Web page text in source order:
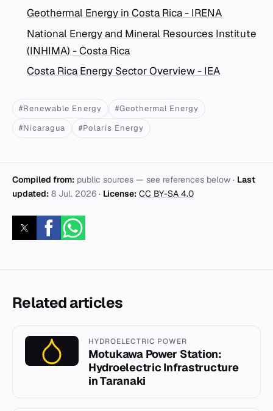
Geothermal Energy in Costa Rica - IRENA
National Energy and Mineral Resources Institute
(INHIMA) - Costa Rica
Costa Rica Energy Sector Overview - IEA
#Renewable Energy
#Geothermal Energy
#Nicaragua
#Polaris Energy
Compiled from: public sources — see references below · Last
updated: 8 Jul. 2026 · License: CC BY-SA 4.0
Related articles
HYDROELECTRIC POWER
Motukawa Power Station:
Hydroelectric Infrastructure
in Taranaki